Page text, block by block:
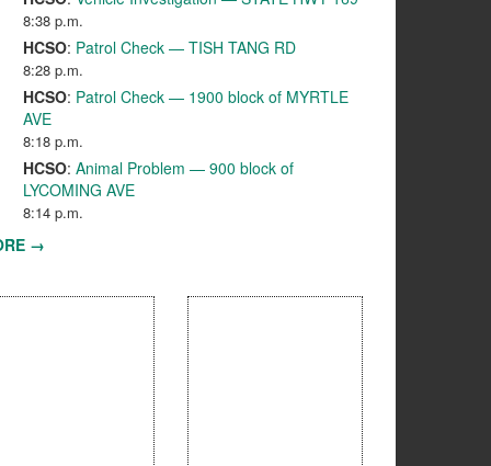
8:38 p.m.
HCSO: Patrol Check — TISH TANG RD
8:28 p.m.
HCSO: Patrol Check — 1900 block of MYRTLE
AVE
8:18 p.m.
HCSO: Animal Problem — 900 block of
LYCOMING AVE
8:14 p.m.
→